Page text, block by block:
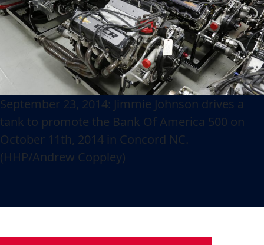
September 23, 2014: Jimmie Johnson drives a
tank to promote the Bank Of America 500 on
October 11th, 2014 in Concord NC.
(HHP/Andrew Coppley)